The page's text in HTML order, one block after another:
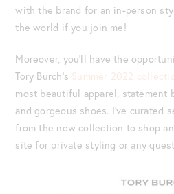
with the brand for an in-person
the world if you join me!
Moreover, you’ll have the
Tory Burch’s Summer 2022
most beautiful apparel, statement
and gorgeous shoes. I’ve curated
from the new collection to shop
site for private styling or any